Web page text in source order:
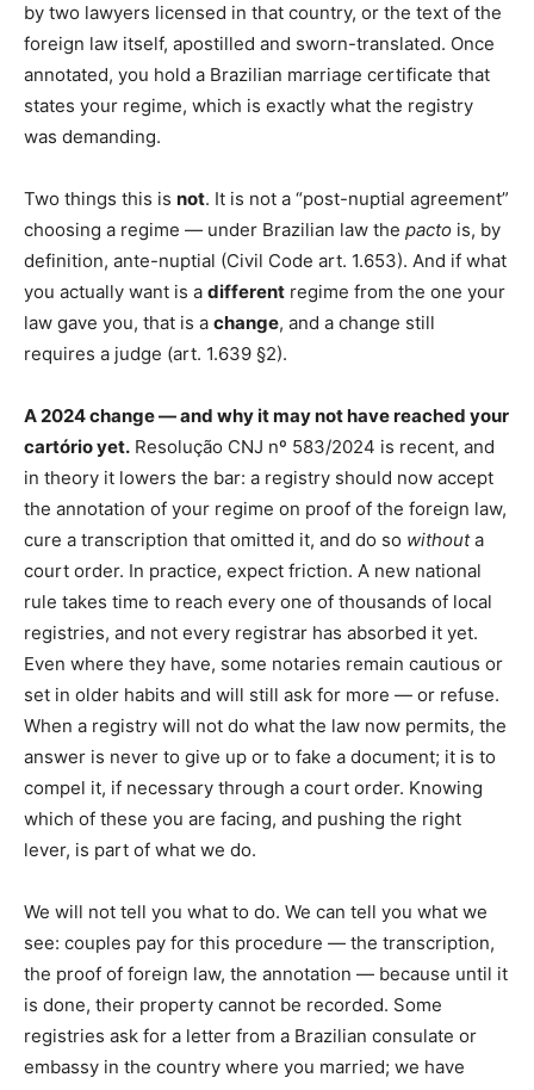
by two lawyers licensed in that country, or the text of the
foreign law itself, apostilled and sworn-translated. Once
annotated, you hold a Brazilian marriage certificate that
states your regime, which is exactly what the registry
was demanding.
Two things this is not. It is not a “post-nuptial agreement”
choosing a regime — under Brazilian law the pacto is, by
definition, ante-nuptial (Civil Code art. 1.653). And if what
you actually want is a different regime from the one your
law gave you, that is a change, and a change still
requires a judge (art. 1.639 §2).
A 2024 change — and why it may not have reached your
cartório yet. Resolução CNJ nº 583/2024 is recent, and
in theory it lowers the bar: a registry should now accept
the annotation of your regime on proof of the foreign law,
cure a transcription that omitted it, and do so withouta
court order. In practice, expect friction. A new national
rule takes time to reach every one of thousands of local
registries, and not every registrar has absorbed it yet.
Even where they have, some notaries remain cautious or
set in older habits and will still ask for more — or refuse.
When a registry will not do what the law now permits, the
answer is never to give up or to fake a document; it is to
compel it, if necessary through a court order. Knowing
which of these you are facing, and pushing the right
lever, is part of what we do.
We will not tell you what to do. We can tell you what we
see: couples pay for this procedure — the transcription,
the proof of foreign law, the annotation — because until it
is done, their property cannot be recorded. Some
registries ask for a letter from a Brazilian consulate or
embassy in the country where you married; we have